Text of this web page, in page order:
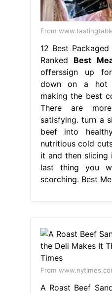
From
12 Best
Ranked Best
offerssign up
down on a hot
making the best
There are
satisfying. turn a
beef into
nutritious cold
it and then slicing
last thing you
scorching. Best
From
A Roast Beef